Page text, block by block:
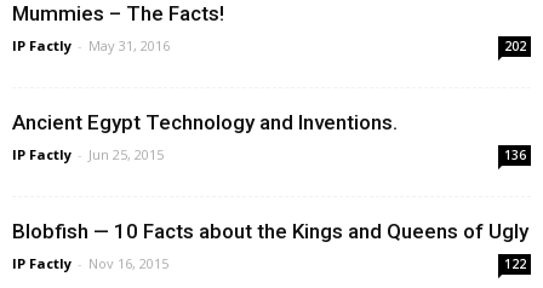
Mummies – The Facts!
IP Factly - May 31, 2016 202
Ancient Egypt Technology and Inventions.
IP Factly - Jun 25, 2015 136
Blobfish — 10 Facts about the Kings and Queens of Ugly
IP Factly - Nov 16, 2015 122